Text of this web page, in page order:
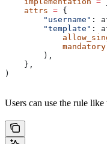
    attrs
= {
        "username"
:
        "template"
:
            mandatory
        ),
    },
)
Users can use the rule like